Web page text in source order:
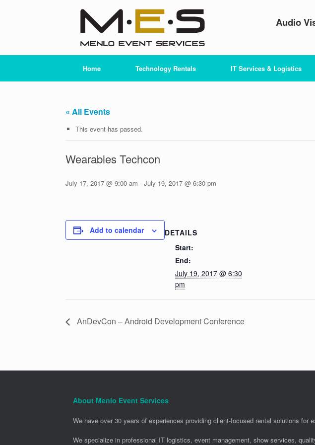
Audio
Home Technology Rentals IT Services & Logistics
« All Events
This event has passed.
Wearables Techcon
July 17, 2017 @ 9:00 am - July 19, 2017 @ 6:30 pm
Add to calendar
DETAILS
Start:
End:
July 19, 2017 @ 6:30
pm
AnDevCon – Android Development Conference
About Menlo Event Services
We have over 30 years of experiences providing client-focused rental solutions
We specialize in professional IT logistics, event management, show services,